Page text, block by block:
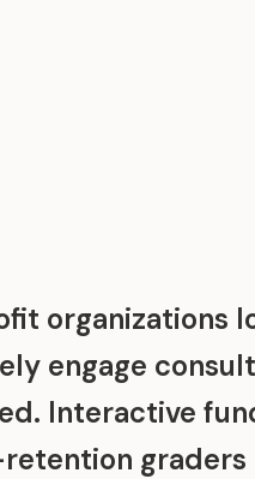
organizations
engage
Interactive
graders